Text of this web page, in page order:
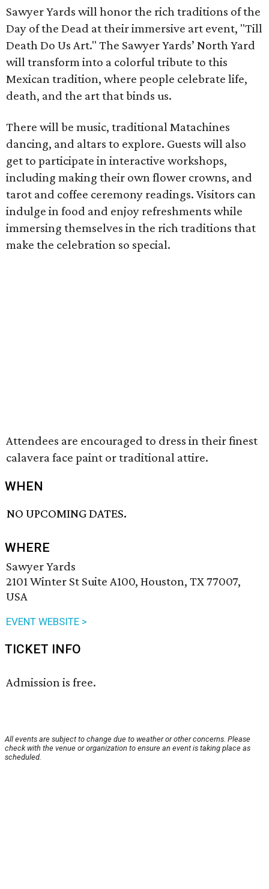
Sawyer Yards will honor the rich traditions of the
Day of the Dead at their immersive art event, "Till
Death Do Us Art." The Sawyer Yards’ North Yard
will transform into a colorful tribute to this
Mexican tradition, where people celebrate life,
death, and the art that binds us.
There will be music, traditional Matachines
dancing, and altars to explore. Guests will also
get to participate in interactive workshops,
including making their own flower crowns, and
tarot and coffee ceremony readings. Visitors can
indulge in food and enjoy refreshments while
immersing themselves in the rich traditions that
make the celebration so special.
Attendees are encouraged to dress in their finest
calavera face paint or traditional attire.
WHEN
NO UPCOMING DATES.
WHERE
Sawyer Yards
2101 Winter St Suite A100, Houston, TX 77007,
USA
EVENT WEBSITE >
TICKET INFO
Admission is free.
All events are subject to change due to weather or other concerns. Please
check with the venue or organization to ensure an event is taking place as
scheduled.